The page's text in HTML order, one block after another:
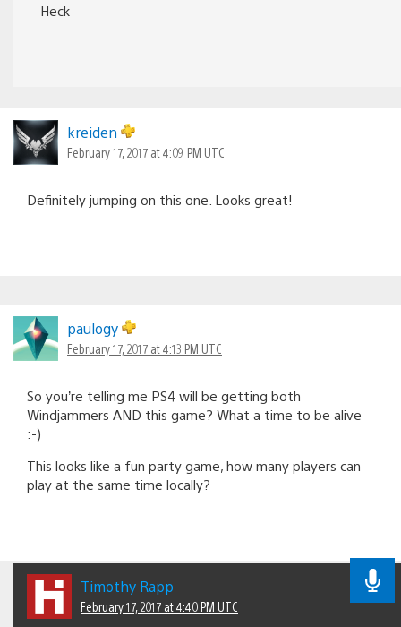
Heck
kreiden
February 17, 2017 at 4:09 PM UTC
Definitely jumping on this one. Looks great!
paulogy
February 17, 2017 at 4:13 PM UTC
So you’re telling me PS4 will be getting both
Windjammers AND this game? What a time to be alive
:-)
This looks like a fun party game, how many players can
play at the same time locally?
Timothy Rapp
February 17, 2017 at 4:40 PM UTC